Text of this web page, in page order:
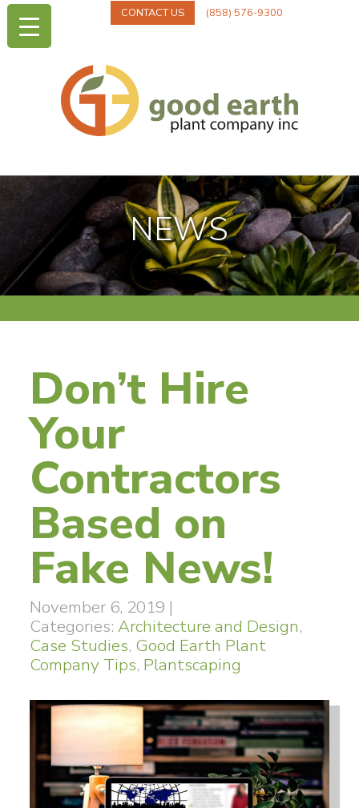
CONTACT US (858) 576-9300
NEWS
Don’t Hire
Your
Contractors
Based on
Fake News!
November 6, 2019 |
Categories: Architecture and Design,
Case Studies, Good Earth Plant
Company Tips, Plantscaping